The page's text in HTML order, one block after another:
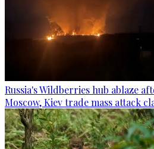
Russia's Wildberries hub ablaze
Moscow, Kiev trade mass attack